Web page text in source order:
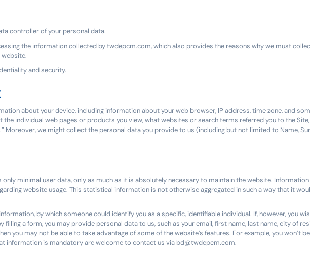
controller of your personal data.
the information collected by twdepcm.com, which also provides the reasons why we must
and security.
about your device, including information about your web browser, IP address, time zone, and
individual web pages or products you view, what websites or search terms referred you to the
we might collect the personal data you provide to us (including but not limited to Name,
minimal user data, only as much as it is absolutely necessary to maintain the website.
website usage. This statistical information is not otherwise aggregated in such a way that it
by which someone could identify you as a specific, identifiable individual. If, however, you
a form, you may provide personal data to us, such as your email, first name, last name, city of
you may not be able to take advantage of some of the website’s features. For example, you won’t
information is mandatory are welcome to contact us via bd@twdepcm.com.